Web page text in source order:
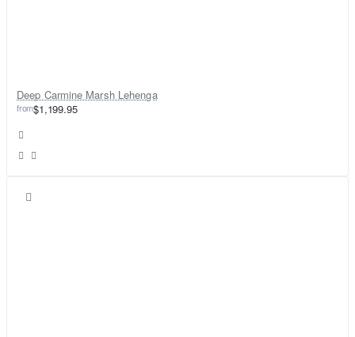
Deep Carmine Marsh Lehenga
from$1,199.95